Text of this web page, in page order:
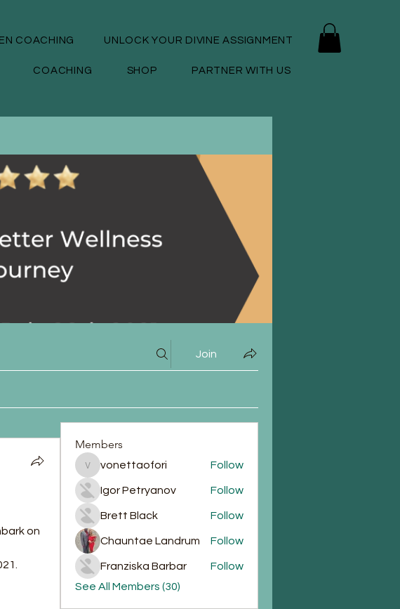
COACHING UNLOCK YOUR DIVINE ASSIGNMENT
COACHING SHOP PARTNER WITH US
Join
on
Members
vonettaofori
vonettaofori Follow
Igor Petryanov Follow
Brett Black Follow
Chauntae Landrum Follow
Franziska Barbar
Follow
See All Members (30)